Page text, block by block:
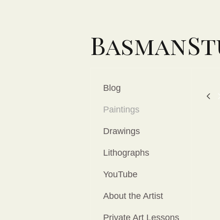
Blog
Paintings
Drawings
Lithographs
YouTube
About the Artist
Private Art Lessons